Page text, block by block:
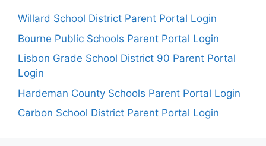
Willard School District Parent Portal Login
Bourne Public Schools Parent Portal Login
Lisbon Grade School District 90 Parent Portal
Login
Hardeman County Schools Parent Portal Login
Carbon School District Parent Portal Login